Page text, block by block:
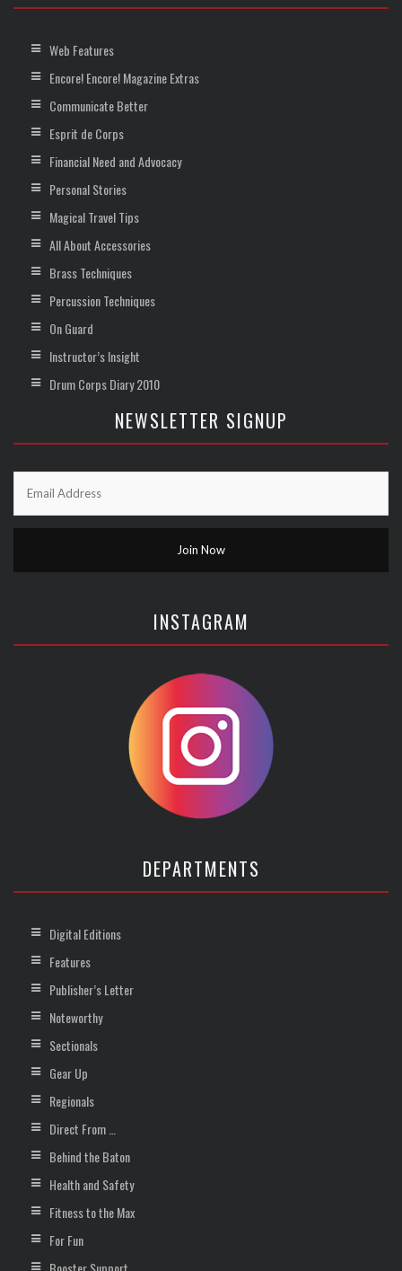
Web Features
Encore! Encore! Magazine Extras
Communicate Better
Esprit de Corps
Financial Need and Advocacy
Personal Stories
Magical Travel Tips
All About Accessories
Brass Techniques
Percussion Techniques
On Guard
Instructor’s Insight
Drum Corps Diary 2010
NEWSLETTER SIGNUP
INSTAGRAM
DEPARTMENTS
Digital Editions
Features
Publisher’s Letter
Noteworthy
Sectionals
Gear Up
Regionals
Direct From …
Behind the Baton
Health and Safety
Fitness to the Max
For Fun